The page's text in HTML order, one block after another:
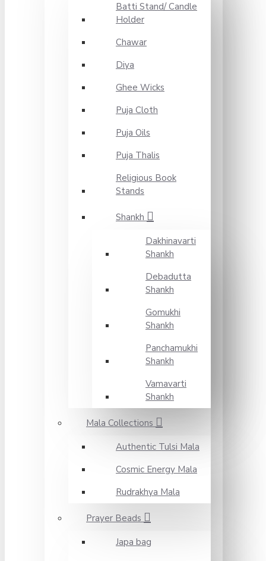
Batti Stand/ Candle
Holder
Chawar
Diya
Ghee Wicks
Puja Cloth
Puja Oils
Puja Thalis
Religious Book
Stands
Shankh
Dakhinavarti
Shankh
Debadutta
Shankh
Gomukhi
Shankh
Panchamukhi
Shankh
Vamavarti
Shankh
Mala Collections
Authentic Tulsi Mala
Cosmic Energy Mala
Rudrakhya Mala
Prayer Beads
Japa bag